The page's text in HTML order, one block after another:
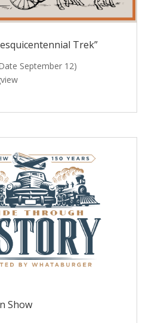
Trek”
September 12)
Show